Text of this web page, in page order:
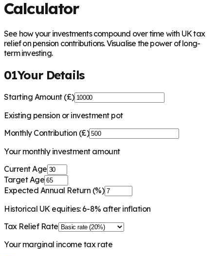
Calculator
See how your investments compound over time with UK tax
relief on pension contributions. Visualise the power of long-
term investing.
01Your Details
Starting Amount (£)
Existing pension or investment pot
Monthly Contribution (£)
Your monthly investment amount
Current Age
Target Age
Expected Annual Return (%)
Historical UK equities: 6-8% after inflation
Tax Relief Rate
Your marginal income tax rate